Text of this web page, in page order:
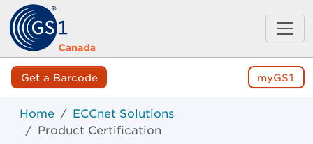
Get a Barcode myGS1
Home
ECCnet Solutions
Product Certification